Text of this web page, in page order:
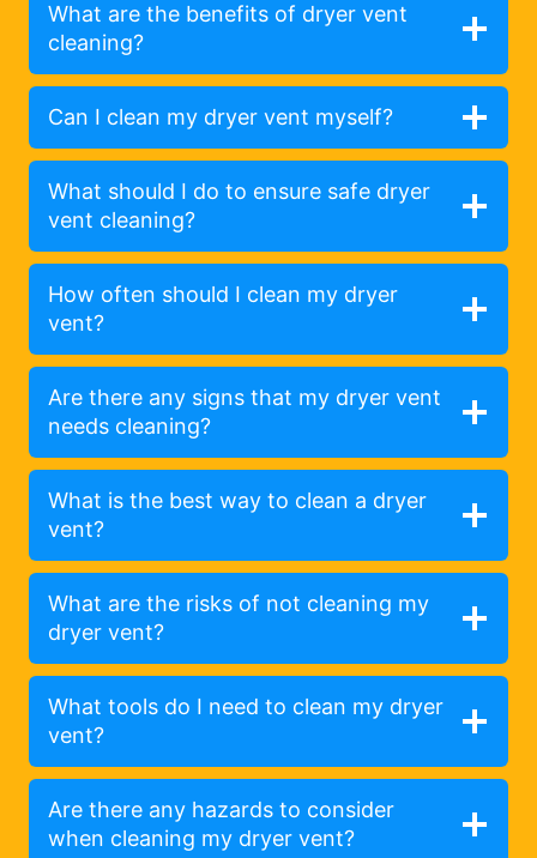
What are the benefits of dryer vent
cleaning?
Can I clean my dryer vent myself?
What should I do to ensure safe dryer
vent cleaning?
How often should I clean my dryer
vent?
Are there any signs that my dryer vent
needs cleaning?
What is the best way to clean a dryer
vent?
What are the risks of not cleaning my
dryer vent?
What tools do I need to clean my dryer
vent?
Are there any hazards to consider
when cleaning my dryer vent?